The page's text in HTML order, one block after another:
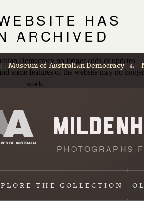
HAS
ARCHIVED
Democracy no longer adds or updates
some features of the website may no longer
work.
Museum of Australian Democracy &
PHOTOGRAPHS
THE COLLECTION